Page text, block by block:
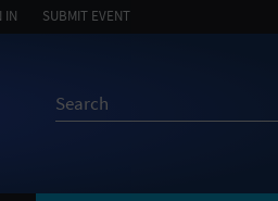
IN SUBMIT EVENT